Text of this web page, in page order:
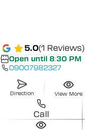
5.0(1 Reviews)
Open until 8:30 PM
09007982327
Direction View More
Call